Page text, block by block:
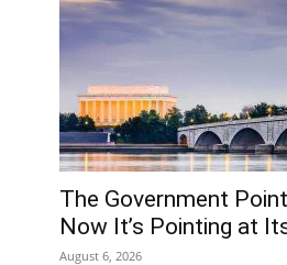
The Government
Now It’s Pointing at
August 6, 2026